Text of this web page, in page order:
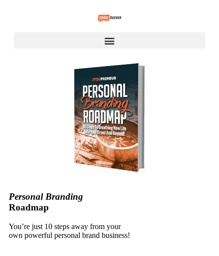
Personal Branding
Roadmap
You’re just 10 steps away from your
own powerful personal brand business!